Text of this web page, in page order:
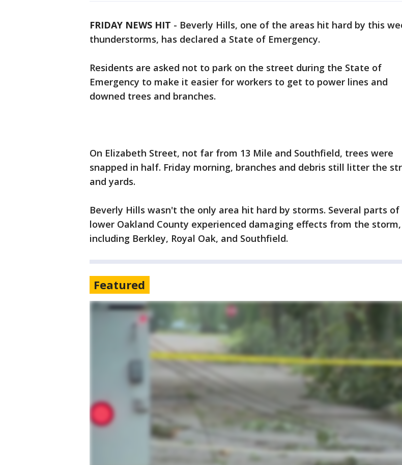
FRIDAY NEWS HIT - Beverly Hills, one of the areas hit hard by this
thunderstorms, has declared a State of Emergency.
Residents are asked not to park on the street during the State of
Emergency to make it easier for workers to get to power lines and
downed trees and branches.
On Elizabeth Street, not far from 13 Mile and Southfield, trees were
snapped in half. Friday morning, branches and debris still litter the
and yards.
Beverly Hills wasn't the only area hit hard by storms. Several parts of
lower Oakland County experienced damaging effects from the storm,
including Berkley, Royal Oak, and Southfield.
Featured